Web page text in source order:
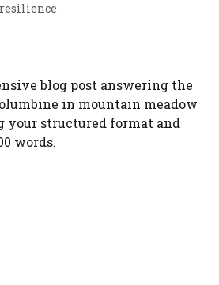
blog post answering the
in mountain meadow
your structured format and
words.